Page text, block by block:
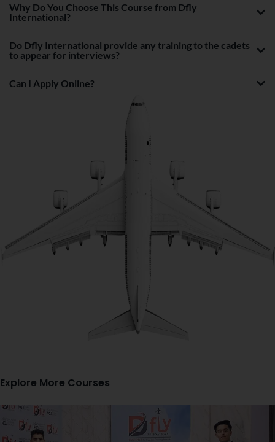
Why Do You Choose This Course from Dfly
International?
Do Dfly International provide any training to the cadets
to appear for interviews?
Can I Apply Online?
Explore More Courses